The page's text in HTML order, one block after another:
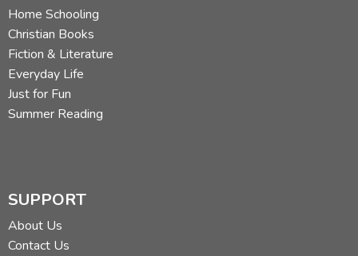
Home Schooling
Christian Books
Fiction & Literature
Everyday Life
Just for Fun
Summer Reading
SUPPORT
About Us
Contact Us